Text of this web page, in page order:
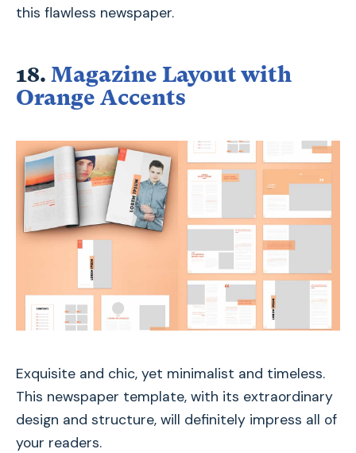
this flawless newspaper.
18. Magazine Layout with
Orange Accents
Exquisite and chic, yet minimalist and timeless.
This newspaper template, with its extraordinary
design and structure, will definitely impress all of
your readers.